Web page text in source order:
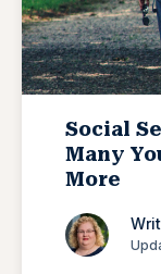
Social
Many
More